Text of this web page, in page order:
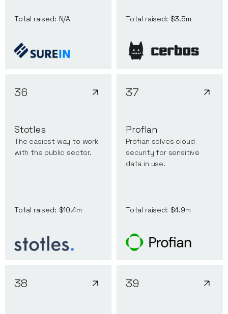
Total raised: N/A Total raised: $3.5m
36
Stotles
The easiest way to work
with the public sector.
Total raised: $10.4m
37
Profian
Profian solves cloud
security for sensitive
data in use.
Total raised: $4.9m
38 39